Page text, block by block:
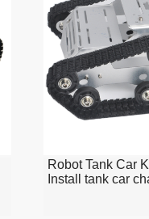
Robot Tank Car
Install tank car